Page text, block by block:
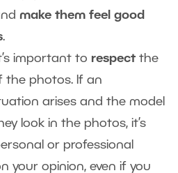
make them feel good
.
important to respect the
the photos. If an
arises and the model
look in the photos, it’s
or professional
your opinion, even if you